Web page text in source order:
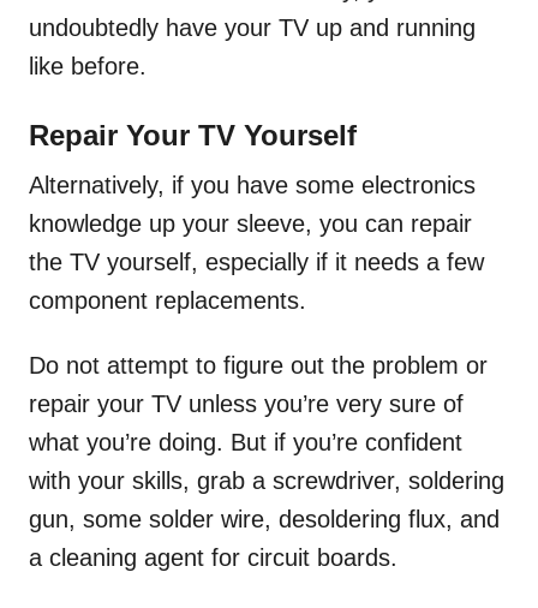
undoubtedly have your TV up and running
like before.
Repair Your TV Yourself
Alternatively, if you have some electronics
knowledge up your sleeve, you can repair
the TV yourself, especially if it needs a few
component replacements.
Do not attempt to figure out the problem or
repair your TV unless you’re very sure of
what you’re doing. But if you’re confident
with your skills, grab a screwdriver, soldering
gun, some solder wire, desoldering flux, and
a cleaning agent for circuit boards.